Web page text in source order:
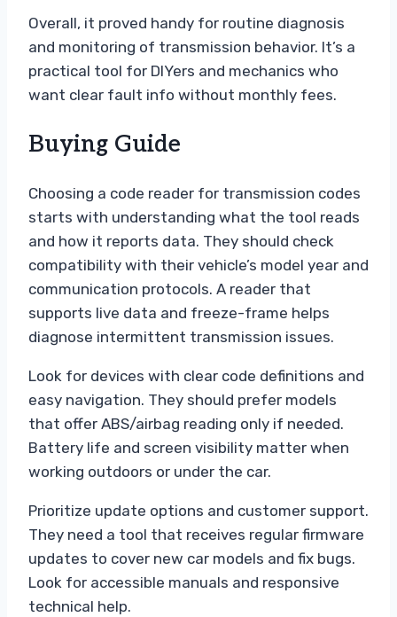
Overall, it proved handy for routine diagnosis
and monitoring of transmission behavior. It’s a
practical tool for DIYers and mechanics who
want clear fault info without monthly fees.
Buying Guide
Choosing a code reader for transmission codes
starts with understanding what the tool reads
and how it reports data. They should check
compatibility with their vehicle’s model year and
communication protocols. A reader that
supports live data and freeze-frame helps
diagnose intermittent transmission issues.
Look for devices with clear code definitions and
easy navigation. They should prefer models
that offer ABS/airbag reading only if needed.
Battery life and screen visibility matter when
working outdoors or under the car.
Prioritize update options and customer support.
They need a tool that receives regular firmware
updates to cover new car models and fix bugs.
Look for accessible manuals and responsive
technical help.